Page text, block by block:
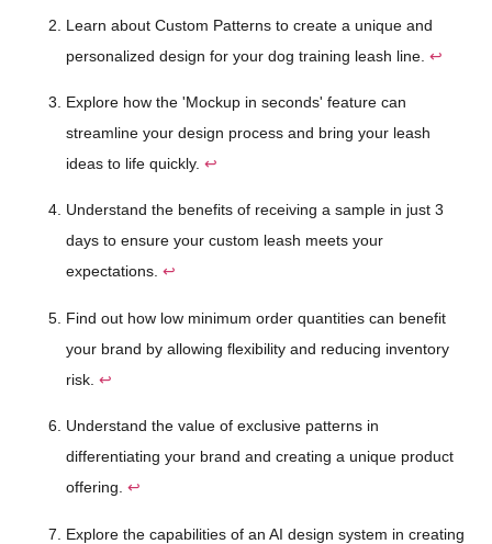
Learn about Custom Patterns to create a unique and
personalized design for your dog training leash line. ↩
Explore how the 'Mockup in seconds' feature can
streamline your design process and bring your leash
ideas to life quickly. ↩
Understand the benefits of receiving a sample in just 3
days to ensure your custom leash meets your
expectations. ↩
Find out how low minimum order quantities can benefit
your brand by allowing flexibility and reducing inventory
risk. ↩
Understand the value of exclusive patterns in
differentiating your brand and creating a unique product
offering. ↩
Explore the capabilities of an AI design system in creating